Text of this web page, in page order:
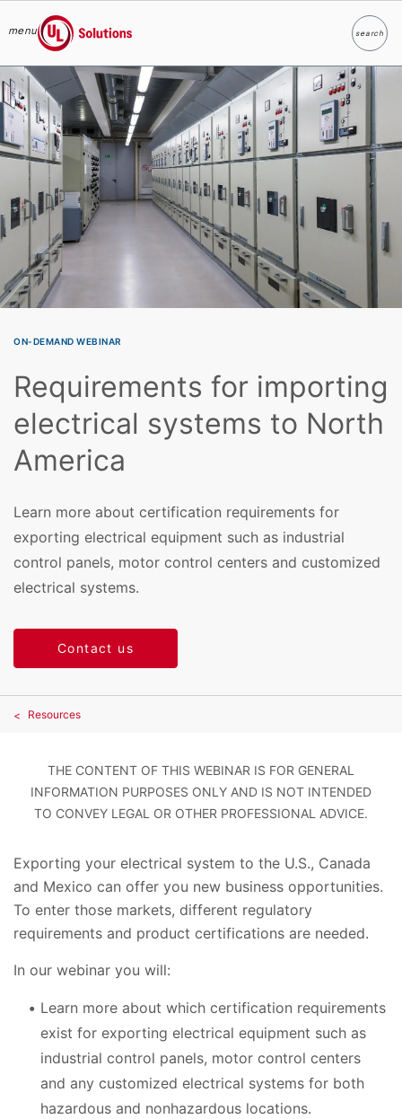
Skip to main content
menu
UL Solutions
searchSearch
ON-DEMAND WEBINAR
Requirements for importing
electrical systems to North
America
Learn more about certification requirements for
exporting electrical equipment such as industrial
control panels, motor control centers and customized
electrical systems.
Contact us
Resources
THE CONTENT OF THIS WEBINAR IS FOR GENERAL
INFORMATION PURPOSES ONLY AND IS NOT INTENDED
TO CONVEY LEGAL OR OTHER PROFESSIONAL ADVICE.
Exporting your electrical system to the U.S., Canada
and Mexico can offer you new business opportunities.
To enter those markets, different regulatory
requirements and product certifications are needed.
In our webinar you will:
Learn more about which certification requirements
exist for exporting electrical equipment such as
industrial control panels, motor control centers
and any customized electrical systems for both
hazardous and nonhazardous locations.